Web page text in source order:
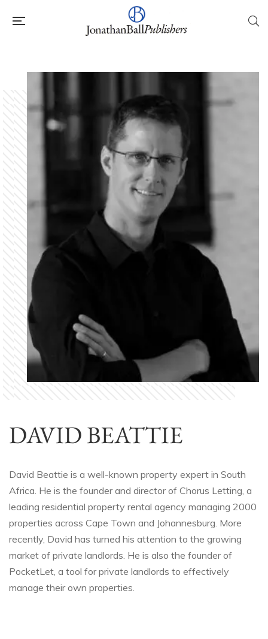
DAVID BEATTIE
David Beattie is a well-known property expert in South
Africa. He is the founder and director of Chorus Letting, a
leading residential property rental agency managing 2000
properties across Cape Town and Johannesburg. More
recently, David has turned his attention to the growing
market of private landlords. He is also the founder of
PocketLet, a tool for private landlords to effectively
manage their own properties.